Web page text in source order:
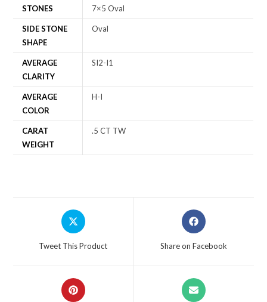
STONES
7×5 Oval
SIDE STONE
SHAPE
Oval
AVERAGE
CLARITY
SI2-I1
AVERAGE
COLOR
H-I
CARAT
WEIGHT
.5 CT TW
Tweet This Product Share on Facebook